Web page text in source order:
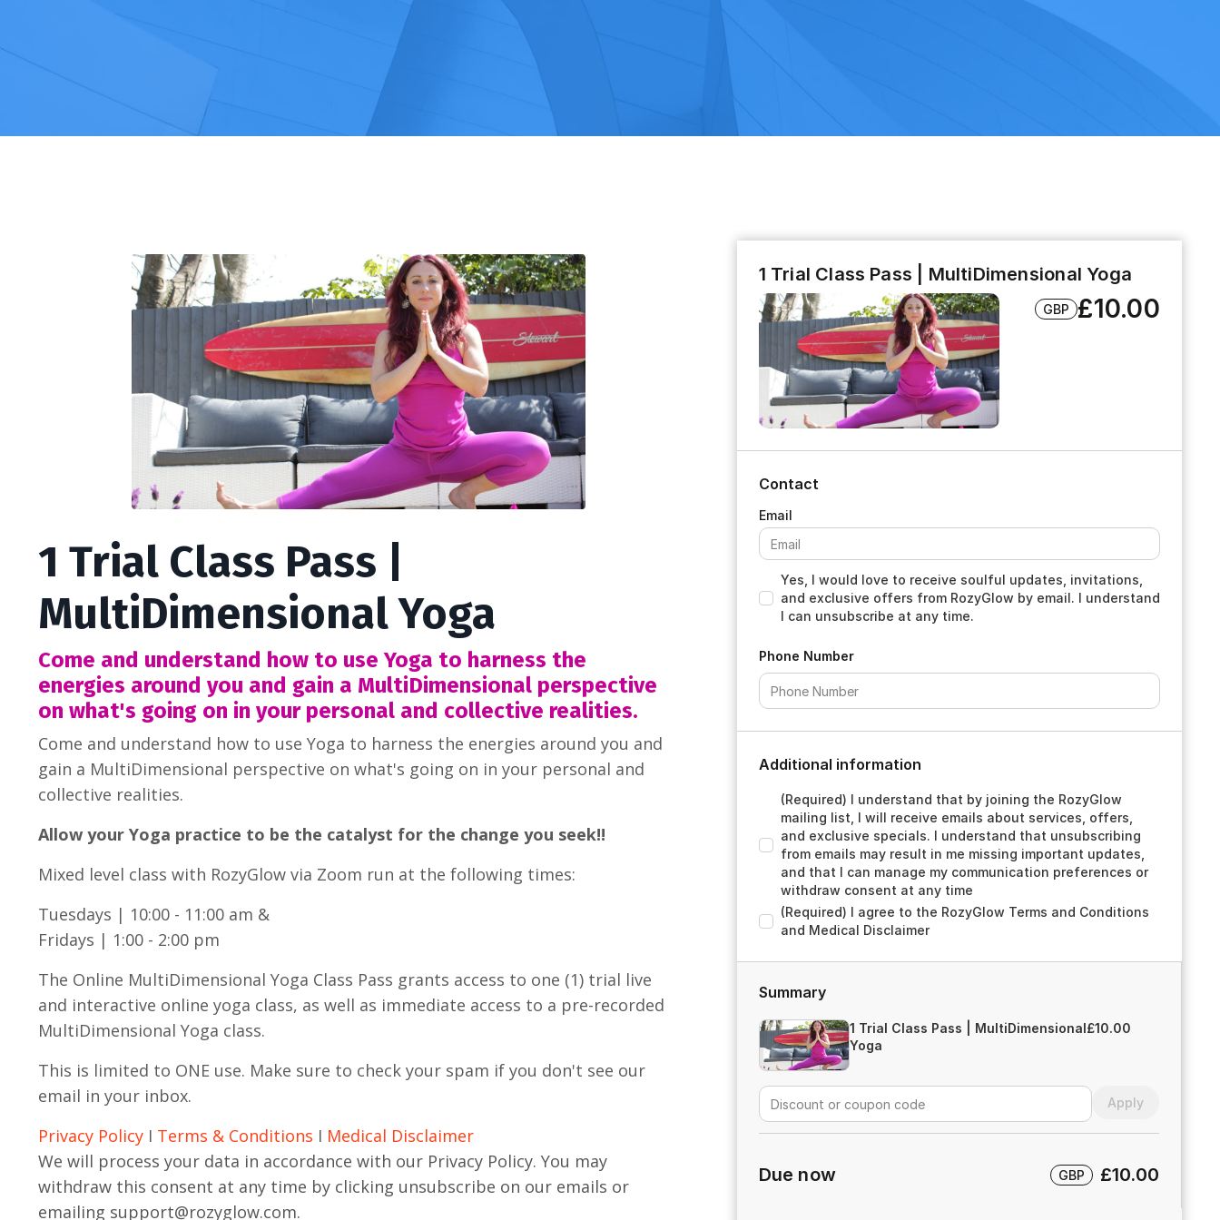
1 Trial Class Pass |
MultiDimensional Yoga
Come and understand how to use Yoga to harness the
energies around you and gain a MultiDimensional perspective
on what's going on in your personal and collective realities.
Come and understand how to use Yoga to harness the energies around you and
gain a MultiDimensional perspective on what's going on in your personal and
collective realities.
Allow your Yoga practice to be the catalyst for the change you seek!!
Mixed level class with RozyGlow via Zoom run at the following times:
Tuesdays | 10:00 - 11:00 am &
Fridays | 1:00 - 2:00 pm
The Online MultiDimensional Yoga Class Pass grants access to one (1) trial live
and interactive online yoga class, as well as immediate access to a pre-recorded
MultiDimensional Yoga class.
This is limited to ONE use. Make sure to check your spam if you don't see our
email in your inbox.
Privacy Policy I Terms & Conditions I Medical Disclaimer
We will process your data in accordance with our Privacy Policy. You may
withdraw this consent at any time by clicking unsubscribe on our emails or
emailing support@rozyglow.com.
1 Trial Class Pass | MultiDimensional Yoga
GBP £10.00
Contact
Yes, I would love to receive soulful updates, invitations,
and exclusive offers from RozyGlow by email. I understand
I can unsubscribe at any time.
Phone Number
Additional information
(Required) I understand that by joining the RozyGlow
mailing list, I will receive emails about services, offers,
and exclusive specials. I understand that unsubscribing
from emails may result in me missing important updates,
and that I can manage my communication preferences or
withdraw consent at any time
(Required) I agree to the RozyGlow Terms and Conditions
and Medical Disclaimer
Summary
1 Trial Class Pass | MultiDimensional
Yoga
£10.00
Apply
Due now GBP £10.00